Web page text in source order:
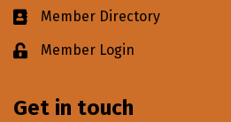
Business card icon
Member Directory
Lock iconMember Login
Get in touch